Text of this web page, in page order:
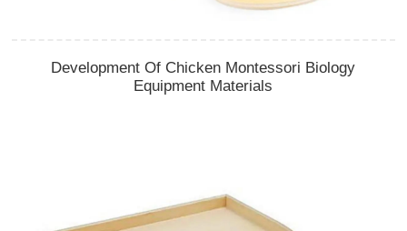
Development Of Chicken Montessori Biology
Equipment Materials